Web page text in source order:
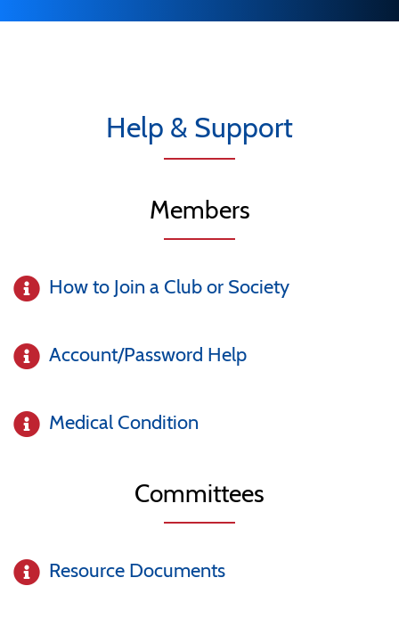
Help & Support
Members
How to Join a Club or Society
Account/Password Help
Medical Condition
Committees
Resource Documents